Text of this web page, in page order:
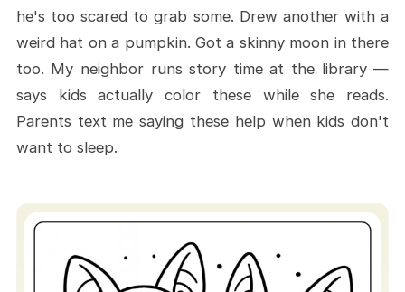
he's too scared to grab some. Drew another with a
weird hat on a pumpkin. Got a skinny moon in there
too. My neighbor runs story time at the library —
says kids actually color these while she reads.
Parents text me saying these help when kids don't
want to sleep.